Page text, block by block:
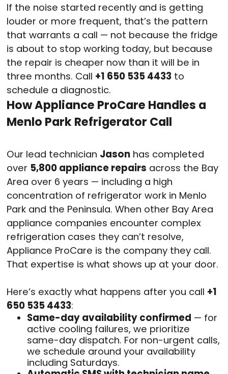
If the noise started recently and is getting
louder or more frequent, that’s the pattern
that warrants a call — not because the fridge
is about to stop working today, but because
the repair is cheaper now than it will be in
three months. Call +1 650 535 4433 to
schedule a diagnostic.
How Appliance ProCare Handles a
Menlo Park Refrigerator Call
Our lead technician Jason has completed
over 5,800 appliance repairs across the Bay
Area over 6 years — including a high
concentration of refrigerator work in Menlo
Park and the Peninsula. When other Bay Area
appliance companies encounter complex
refrigeration cases they can’t resolve,
Appliance ProCare is the company they call.
That expertise is what shows up at your door.
Here’s exactly what happens after you call +1
650 535 4433:
Same-day availability confirmed — for
active cooling failures, we prioritize
same-day dispatch. For non-urgent calls,
we schedule around your availability
including Saturdays.